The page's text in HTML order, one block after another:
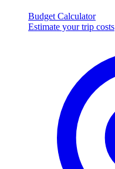
Budget Calculator
Estimate your trip costs